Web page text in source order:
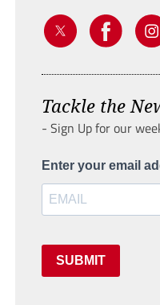
Tackle the
- Sign Up for our
Enter your email
SUBMIT